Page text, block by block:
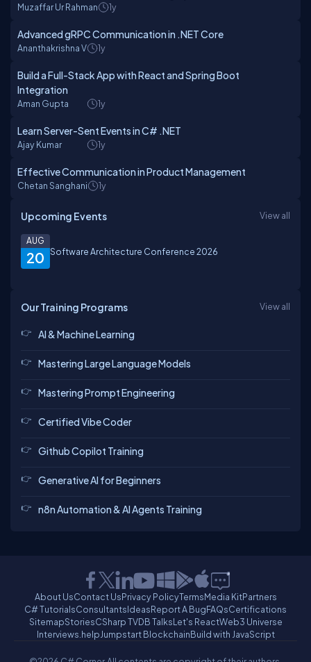
Muzaffar Ur Rahman 1y
Advanced gRPC Communication in .NET Core
Ananthakrishna V 1y
Build a Full-Stack App with React and Spring Boot
Integration
Aman Gupta 1y
Learn Server-Sent Events in C# .NET
Ajay Kumar 1y
Effective Communication in Product Management
Chetan Sanghani 1y
Upcoming Events View all
20
AUG
Software Architecture Conference 2026
Our Training Programs View all
AI & Machine Learning
Mastering Large Language Models
Mastering Prompt Engineering
Certified Vibe Coder
Github Copilot Training
Generative AI for Beginners
n8n Automation & AI Agents Training
About UsContact UsPrivacy PolicyTermsMedia KitPartners
C# TutorialsConsultantsIdeasReport A BugFAQsCertifications
SitemapStoriesCSharp TVDB TalksLet's ReactWeb3 Universe
Interviews.helpJumpstart BlockchainBuild with JavaScript